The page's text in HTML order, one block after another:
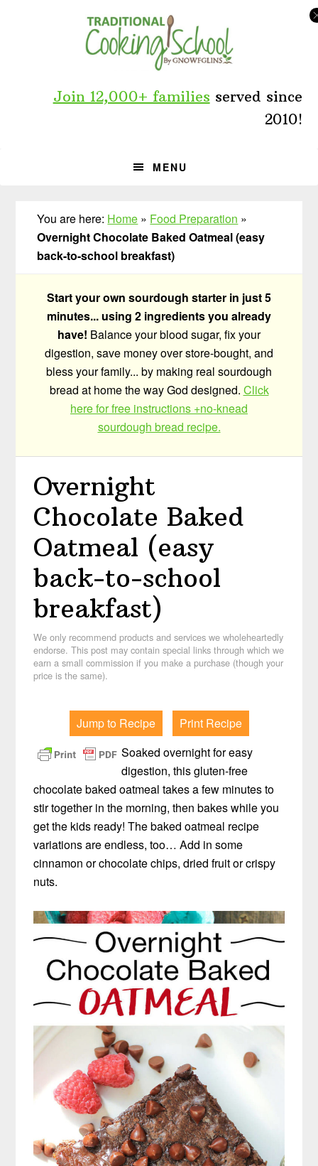
Join 12,000+ families served since
2010!
MENU
You are here: Home » Food Preparation »
Overnight Chocolate Baked Oatmeal (easy
back-to-school breakfast)
Start your own sourdough starter in just 5
minutes... using 2 ingredients you already
have! Balance your blood sugar, fix your
digestion, save money over store-bought, and
bless your family... by making real sourdough
bread at home the way God designed. Click
here for free instructions +no-knead
sourdough bread recipe.
Overnight
Chocolate Baked
Oatmeal (easy
back-to-school
breakfast)
We only recommend products and services we wholeheartedly
endorse. This post may contain special links through which we
earn a small commission if you make a purchase (though your
price is the same).
Jump to Recipe
Print Recipe
Soaked overnight for easy
digestion, this gluten-free
chocolate baked oatmeal takes a few minutes to
stir together in the morning, then bakes while you
get the kids ready! The baked oatmeal recipe
variations are endless, too… Add in some
cinnamon or chocolate chips, dried fruit or crispy
nuts.